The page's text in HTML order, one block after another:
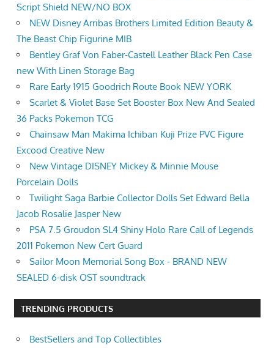
Script Shield NEW/NO BOX
NEW Disney Arribas Brothers Limited Edition Beauty &
The Beast Chip Figurine MIB
Bentley Graf Von Faber-Castell Leather Black Pen Case
new With Linen Storage Bag
Rare Early 1915 Goodrich Route Book NEW YORK
Scarlet & Violet Base Set Booster Box New And Sealed
36 Packs Pokemon TCG
Chainsaw Man Makima Ichiban Kuji Prize PVC Figure
Excood Creative New
New Vintage DISNEY Mickey & Minnie Mouse
Porcelain Dolls
Twilight Saga Barbie Collector Dolls Set Edward Bella
Jacob Rosalie Jasper New
PSA 7.5 Groudon SL4 Shiny Holo Rare Call of Legends
2011 Pokemon New Cert Guard
Sailor Moon Memorial Song Box - BRAND NEW
SEALED 6-disk OST soundtrack
TRENDING PRODUCTS
BestSellers and Top Collectibles